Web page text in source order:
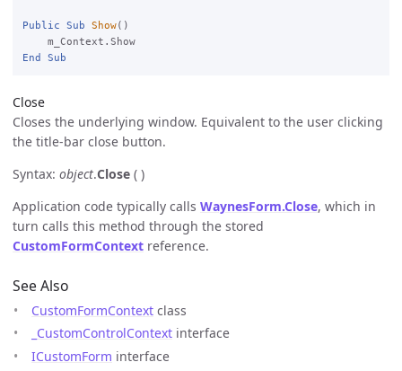
Public Sub Show()
    m_Context.Show
End
Sub
Close
Closes the underlying window. Equivalent to the user clicking
the title-bar close button.
Syntax: object.Close ( )
Application code typically calls WaynesForm.Close, which in
turn calls this method through the stored
CustomFormContext reference.
See Also
CustomFormContext class
_CustomControlContext interface
ICustomForm interface